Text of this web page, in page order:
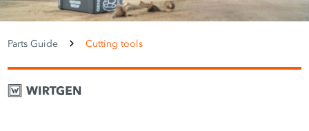
Parts Guide Cutting tools